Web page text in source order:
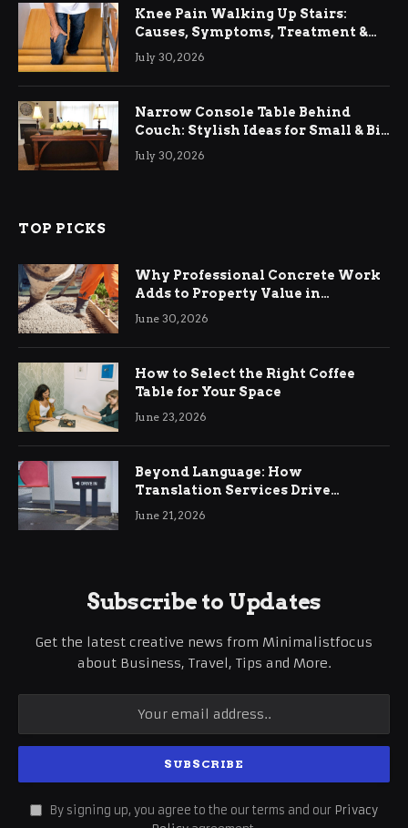
Knee Pain Walking Up Stairs:
Causes, Symptoms, Treatment &
Relief
July 30, 2026
Narrow Console Table Behind
Couch: Stylish Ideas for Small & Big
Living Rooms
July 30, 2026
TOP PICKS
Why Professional Concrete Work
Adds to Property Value in
Ringwood
June 30, 2026
How to Select the Right Coffee
Table for Your Space
June 23, 2026
Beyond Language: How
Translation Services Drive
International Business Growth
June 21, 2026
Subscribe to Updates
Get the latest creative news from Minimalistfocus
about Business, Travel, Tips and More.
By signing up, you agree to the our terms and our Privacy